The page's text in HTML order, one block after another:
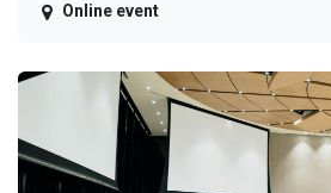
Online event